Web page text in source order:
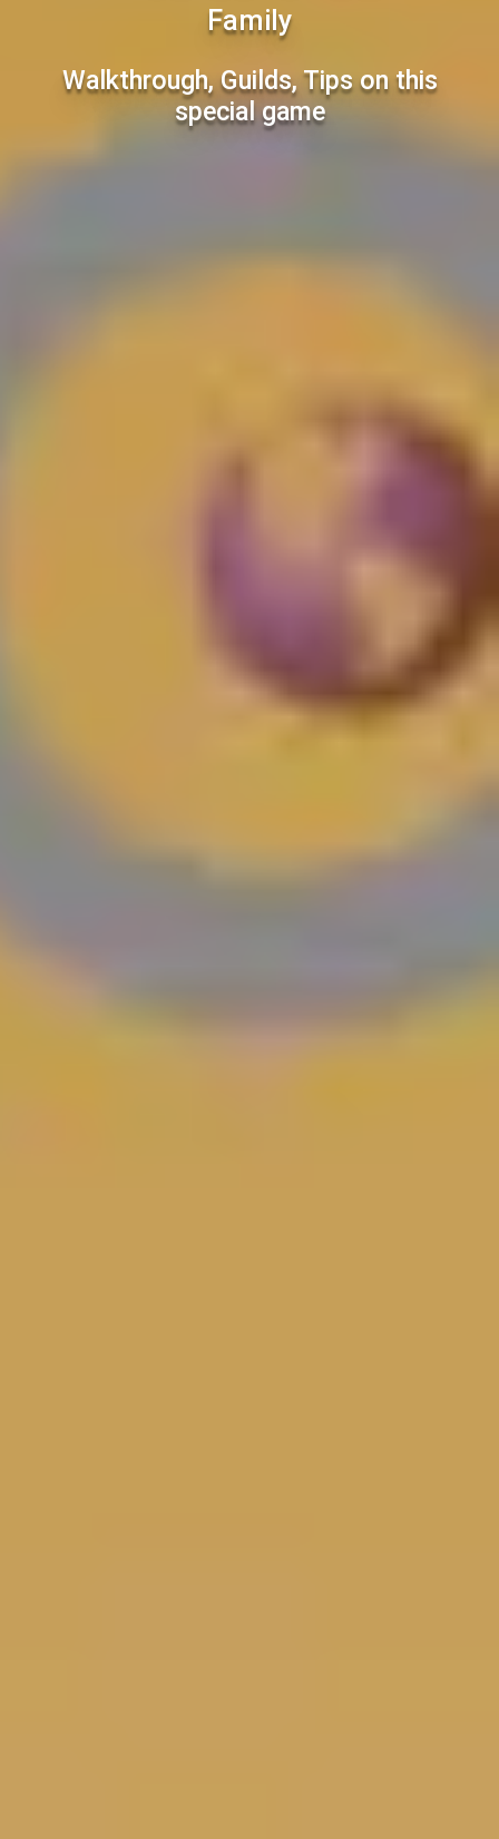
Family
Walkthrough, Guilds, Tips on this
special game